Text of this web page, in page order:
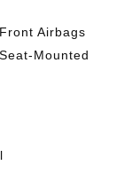
Airbags
Mounted